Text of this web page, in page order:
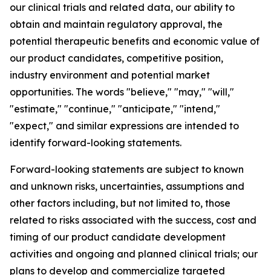
our clinical trials and related data, our ability to
obtain and maintain regulatory approval, the
potential therapeutic benefits and economic value of
our product candidates, competitive position,
industry environment and potential market
opportunities. The words "believe," "may," "will,"
"estimate," "continue," "anticipate," "intend,"
"expect," and similar expressions are intended to
identify forward-looking statements.
Forward-looking statements are subject to known
and unknown risks, uncertainties, assumptions and
other factors including, but not limited to, those
related to risks associated with the success, cost and
timing of our product candidate development
activities and ongoing and planned clinical trials; our
plans to develop and commercialize targeted